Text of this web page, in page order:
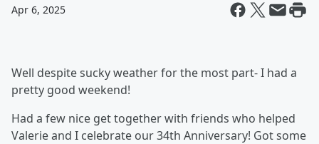
Apr 6, 2025
Well despite sucky weather for the most part- I had a
pretty good weekend!
Had a few nice get together with friends who helped
Valerie and I celebrate our 34th Anniversary! Got some